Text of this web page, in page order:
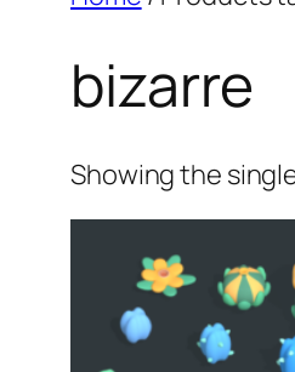
bizarre
Showing the